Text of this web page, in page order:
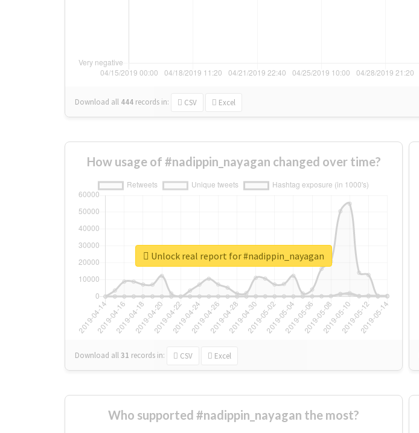
Download all 444 records in: CSV Excel
How usage of #nadippin_nayagan changed over time?
Download all31 records in: CSV Excel
Unlock real report for #nadippin_nayagan
Who supported #nadippin_nayagan the most?